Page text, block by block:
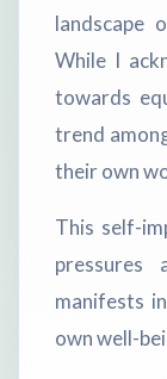
landscape
While I
towards
trend
their own
This self-
pressures
manifests
own well-